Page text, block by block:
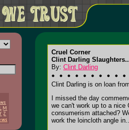
Cruel Corner
Clint Darling
By: Clint Darling
Clint Darling is on loan
I missed the day
we can't work up to a nice
consumerism attached?
work the loincloth angle